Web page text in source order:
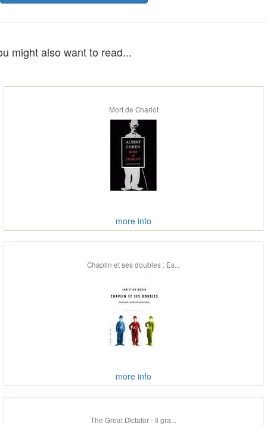
might also want to read...
Mort de Charlot
more info
Chaplin et ses doubles : Es...
more info
The Great Dictator - Il gra...